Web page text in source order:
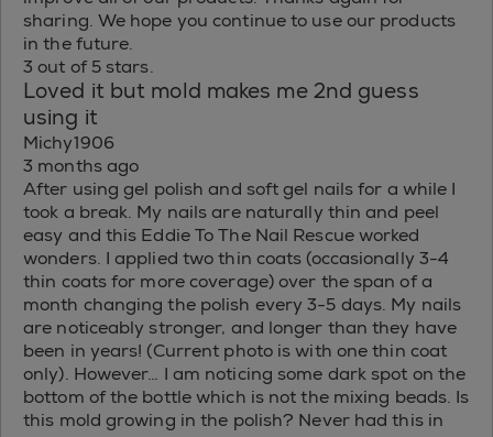
sharing. We hope you continue to use our products
in the future.
3 out of 5 stars.
Loved it but mold makes me 2nd guess
using it
Michy1906
3 months ago
After using gel polish and soft gel nails for a while I
took a break. My nails are naturally thin and peel
easy and this Eddie To The Nail Rescue worked
wonders. I applied two thin coats (occasionally 3-4
thin coats for more coverage) over the span of a
month changing the polish every 3-5 days. My nails
are noticeably stronger, and longer than they have
been in years! (Current photo is with one thin coat
only). However… I am noticing some dark spot on the
bottom of the bottle which is not the mixing beads. Is
this mold growing in the polish? Never had this in